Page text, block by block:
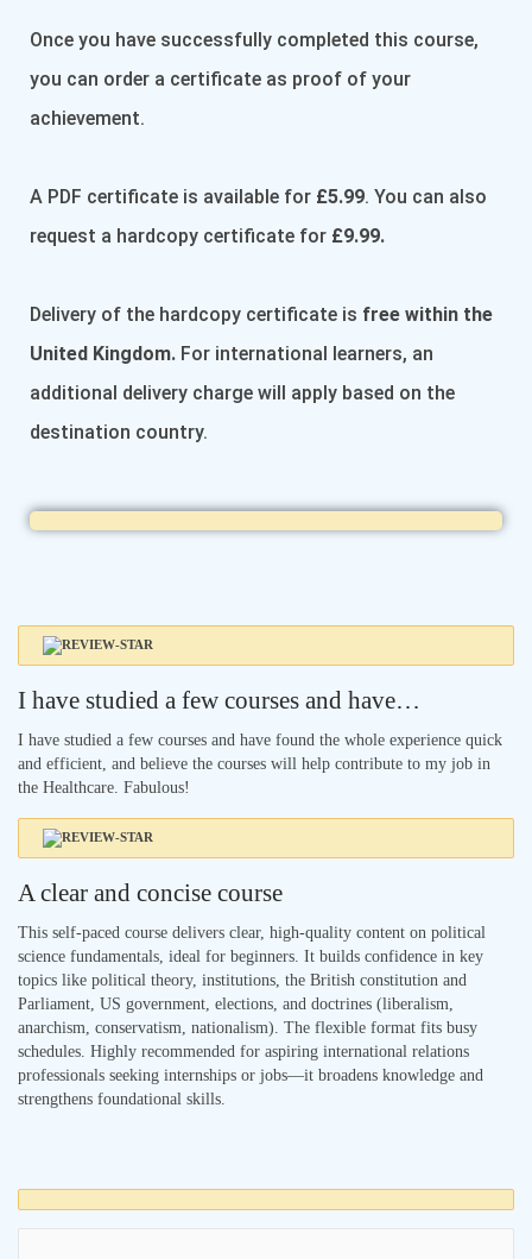
Once you have successfully completed this course,
you can order a certificate as proof of your
achievement.
A PDF certificate is available for £5.99. You can also
request a hardcopy certificate for £9.99.
Delivery of the hardcopy certificate is free within the
United Kingdom. For international learners, an
additional delivery charge will apply based on the
destination country.
I have studied a few courses and have…
I have studied a few courses and have found the whole experience quick
and efficient, and believe the courses will help contribute to my job in
the Healthcare. Fabulous!
A clear and concise course
This self-paced course delivers clear, high-quality content on political
science fundamentals, ideal for beginners. It builds confidence in key
topics like political theory, institutions, the British constitution and
Parliament, US government, elections, and doctrines (liberalism,
anarchism, conservatism, nationalism). The flexible format fits busy
schedules. Highly recommended for aspiring international relations
professionals seeking internships or jobs—it broadens knowledge and
strengthens foundational skills.